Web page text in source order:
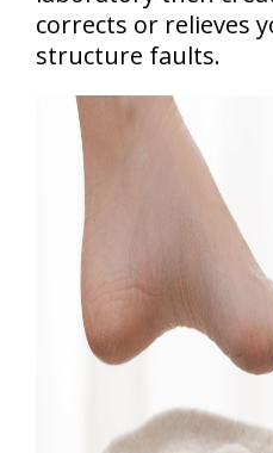
corrects or relieves
structure faults.